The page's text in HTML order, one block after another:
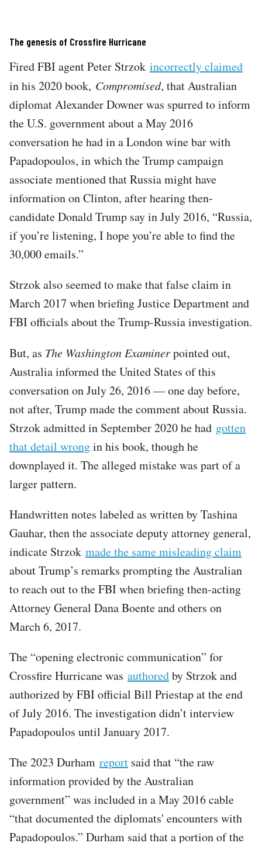
The genesis of Crossfire Hurricane
Fired FBI agent Peter Strzok incorrectly claimed
in his 2020 book, Compromised, that Australian
diplomat Alexander Downer was spurred to inform
the U.S. government about a May 2016
conversation he had in a London wine bar with
Papadopoulos, in which the Trump campaign
associate mentioned that Russia might have
information on Clinton, after hearing then-
candidate Donald Trump say in July 2016, “Russia,
if you’re listening, I hope you’re able to find the
30,000 emails.”
Strzok also seemed to make that false claim in
March 2017 when briefing Justice Department and
FBI officials about the Trump-Russia investigation.
But, as The Washington Examinerpointed out,
Australia informed the United States of this
conversation on July 26, 2016 — one day before,
not after, Trump made the comment about Russia.
Strzok admitted in September 2020 he had gotten
that detail wrongin his book, though he
downplayed it. The alleged mistake was part of a
larger pattern.
Handwritten notes labeled as written by Tashina
Gauhar, then the associate deputy attorney general,
indicate Strzok made the same misleading claim
about Trump’s remarks prompting the Australian
to reach out to the FBI when briefing then-acting
Attorney General Dana Boente and others on
March 6, 2017.
The “opening electronic communication” for
Crossfire Hurricane was authoredby Strzok and
authorized by FBI official Bill Priestap at the end
of July 2016. The investigation didn’t interview
Papadopoulos until January 2017.
The 2023 Durham report said that “the raw
information provided by the Australian
government” was included in a May 2016 cable
“that documented the diplomats' encounters with
Papadopoulos.” Durham said that a portion of the